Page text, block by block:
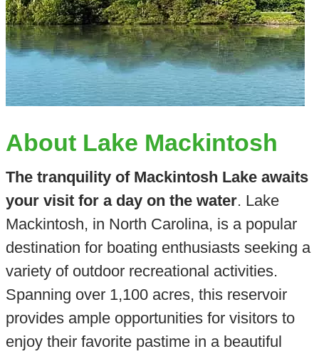
About Lake Mackintosh
The tranquility of Mackintosh Lake awaits
your visit for a day on the water. Lake
Mackintosh, in North Carolina, is a popular
destination for boating enthusiasts seeking a
variety of outdoor recreational activities.
Spanning over 1,100 acres, this reservoir
provides ample opportunities for visitors to
enjoy their favorite pastime in a beautiful